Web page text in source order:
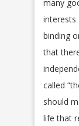
many
interests
binding
that
called
should
life that